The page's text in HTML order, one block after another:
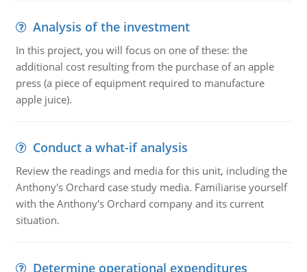
Analysis of the investment
In this project, you will focus on one of these: the
additional cost resulting from the purchase of an apple
press (a piece of equipment required to manufacture
apple juice).
Conduct a what-if analysis
Review the readings and media for this unit, including the
Anthony's Orchard case study media. Familiarise yourself
with the Anthony's Orchard company and its current
situation.
Determine operational expenditures